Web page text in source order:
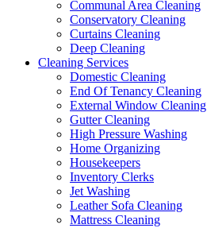
Communal Area Cleaning
Conservatory Cleaning
Curtains Cleaning
Deep Cleaning
Cleaning Services
Domestic Cleaning
End Of Tenancy Cleaning
External Window Cleaning
Gutter Cleaning
High Pressure Washing
Home Organizing
Housekeepers
Inventory Clerks
Jet Washing
Leather Sofa Cleaning
Mattress Cleaning